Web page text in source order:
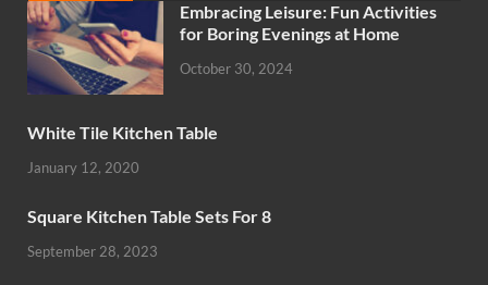
Embracing Leisure: Fun Activities
for Boring Evenings at Home
October 30, 2024
White Tile Kitchen Table
January 12, 2020
Square Kitchen Table Sets For 8
September 28, 2023